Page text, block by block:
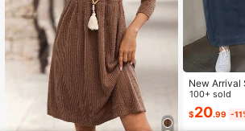
New Arrival
able
Long
Women
100+ sold
$20.99 -